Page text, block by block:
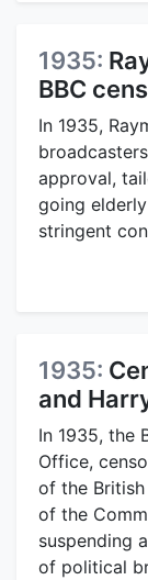
1935:
BBC
In 1935,
approval,
going
stringent
1935:
and
In 1935, the
Office,
of the
of the
suspending
of political